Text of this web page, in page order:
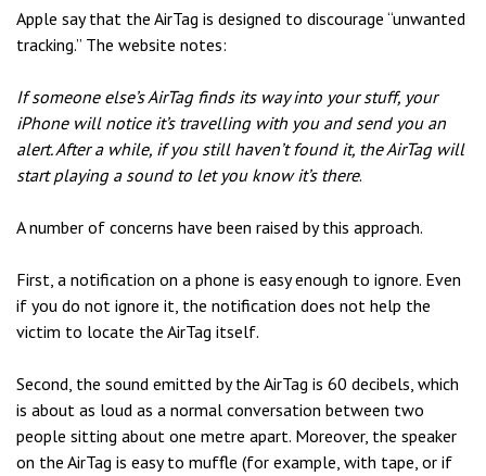
Apple say that the AirTag is designed to discourage “unwanted
tracking.” The website notes:
If someone else’s AirTag finds its way into your stuff, your
iPhone will notice it’s travelling with you and send you an
alert. After a while, if you still haven’t found it, the AirTag will
start playing a sound to let you know it’s there.
A number of concerns have been raised by this approach.
First, a notification on a phone is easy enough to ignore. Even
if you do not ignore it, the notification does not help the
victim to locate the AirTag itself.
Second, the sound emitted by the AirTag is 60 decibels, which
is about as loud as a normal conversation between two
people sitting about one metre apart. Moreover, the speaker
on the AirTag is easy to muffle (for example, with tape, or if